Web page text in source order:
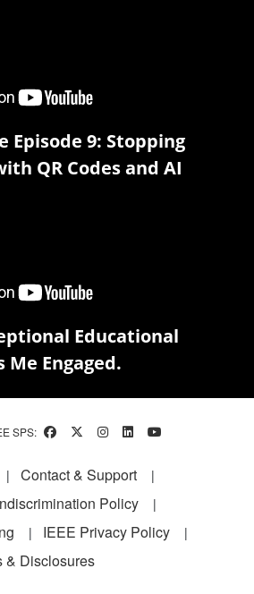
Episode 9: Stopping
QR Codes and AI
Educational
Me Engaged.
SPS:
Contact & Support
Policy
IEEE Privacy Policy
& Disclosures